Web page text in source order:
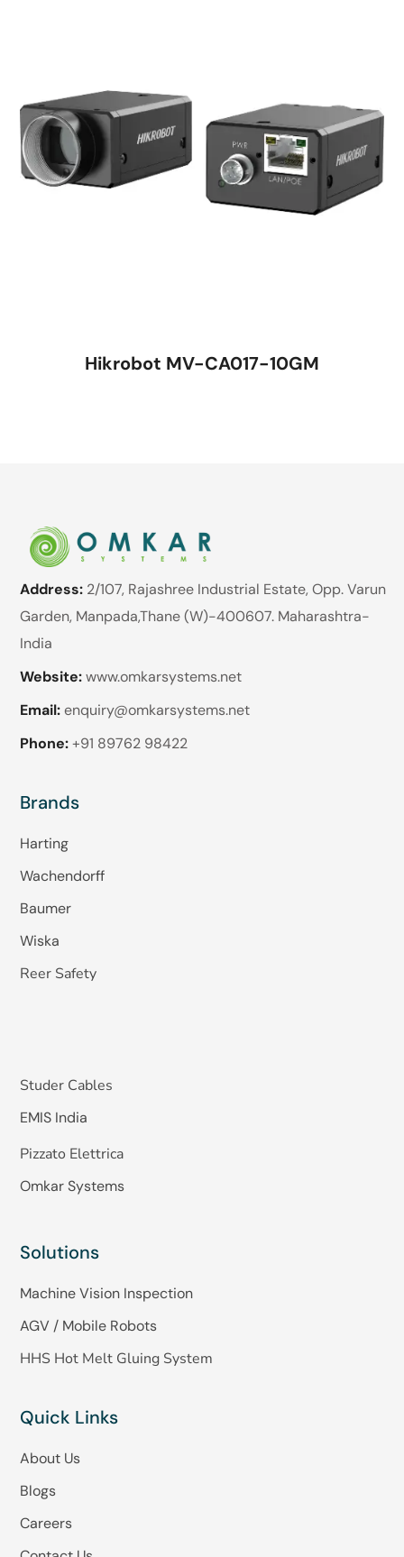
Hikrobot MV-CA017-10GM
Address: 2/107, Rajashree Industrial Estate, Opp. Varun
Garden, Manpada,Thane (W)-400607. Maharashtra-
India
Website:www.omkarsystems.net
Email: enquiry@omkarsystems.net
Phone: +91 89762 98422
Brands
Harting
Wachendorff
Baumer
Wiska
Reer Safety
Studer Cables
EMIS India
Pizzato Elettrica
Omkar Systems
Solutions
Machine Vision Inspection
AGV / Mobile Robots
HHS Hot Melt Gluing System
Quick Links
About Us
Blogs
Careers